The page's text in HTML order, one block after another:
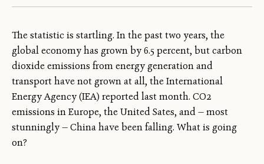
The statistic is startling. In the past two years, the
global economy has grown by 6.5 percent, but carbon
dioxide emissions from energy generation and
transport have not grown at all, the International
Energy Agency (IEA) reported last month. CO2
emissions in Europe, the United Sates, and — most
stunningly — China have been falling. What is going
on?